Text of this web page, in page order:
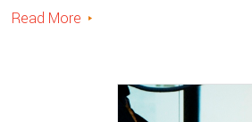
Read More